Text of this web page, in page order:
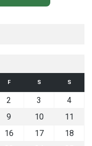
F S S
2 3
4
9 10
11
16 17
18